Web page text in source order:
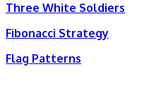
Three White Soldiers
Fibonacci Strategy
Flag Patterns